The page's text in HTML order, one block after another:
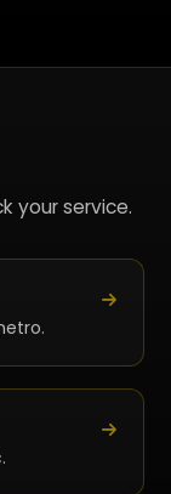
your service.